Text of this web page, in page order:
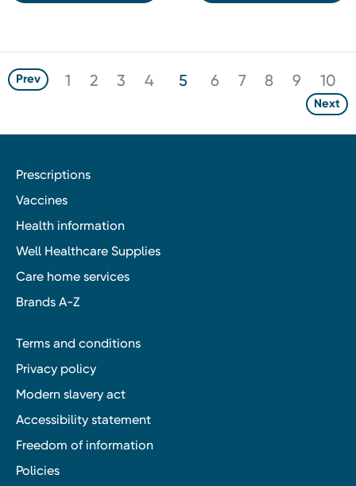
Prev 1 2 3 4 5 6 7 8 9 10
Next
Prescriptions
Vaccines
Health information
Well Healthcare Supplies
Care home services
Brands A-Z
Terms and conditions
Privacy policy
Modern slavery act
Accessibility statement
Freedom of information
Policies